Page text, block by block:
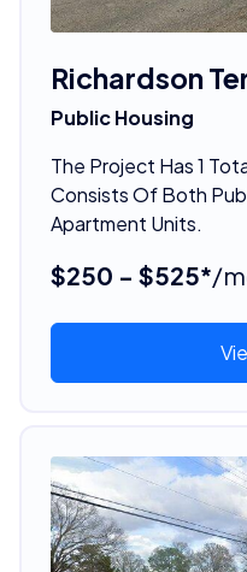
Richardson
Public Housing
The Project Has 1
Consists Of Both
Apartment Units.
$250 - $525*/